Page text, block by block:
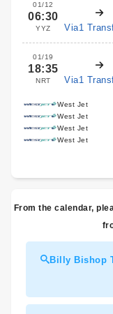
01/12
06:30
YYZ Via1
01/19
18:35
NRT Via1
West Jet
West Jet
West Jet
West Jet
From the calendar,
Billy Bishop